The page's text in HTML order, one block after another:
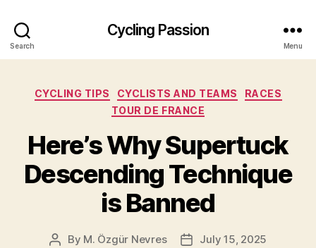
Search
Cycling Passion
Menu
Categories
CYCLING TIPS CYCLISTS AND TEAMS
RACES
TOUR DE FRANCE
Here’s Why Supertuck
Descending Technique
is Banned
Post
By M. Özgür Nevres
PostJuly 15, 2025